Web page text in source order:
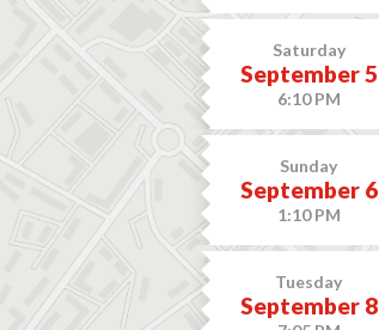
Saturday
September 5
6:10 PM
Sunday
September 6
1:10 PM
Tuesday
September 8